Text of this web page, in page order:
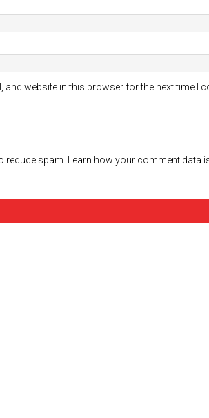
and website in this browser for the next time I
reduce spam. Learn how your comment data